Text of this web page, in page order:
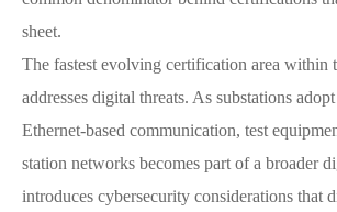
sheet.
The fastest evolving certification area within
addresses digital threats. As substations
Ethernet-based communication, test
station networks becomes part of a broader
introduces cybersecurity considerations that